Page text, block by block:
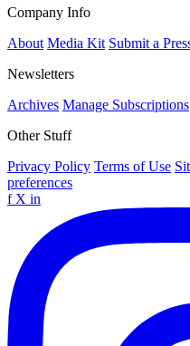
Company Info
About Media Kit Submit a
Newsletters
Archives Manage Subscriptions
Other Stuff
Privacy Policy Terms of Use
preferences
f X in